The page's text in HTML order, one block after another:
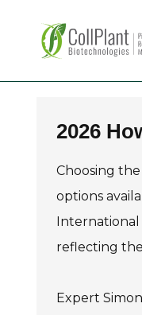
2026
Choosing
options
International
reflecting
Expert